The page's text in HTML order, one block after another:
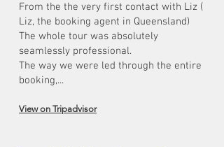
From the the very first contact with Liz (
Liz, the booking agent in Queensland)
The whole tour was absolutely
seamlessly professional.
The way we were led through the entire
booking,...
View on Tripadvisor